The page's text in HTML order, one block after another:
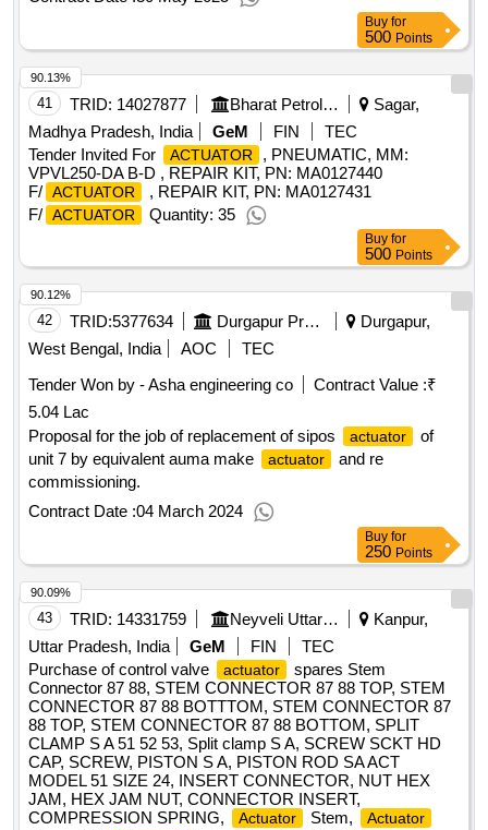
Buy for
500 Points
41 TRID: 14027877 Bharat Petroleum Corporation Limited
Sagar,
Madhya Pradesh, India
GeM FIN
TEC
Tender Invited For
ACTUATOR
, PNEUMATIC, MM:
VPVL250-DA B-D , REPAIR KIT, PN: MA0127440
F/ ACTUATOR
, REPAIR KIT, PN: MA0127431
F/ ACTUATOR Quantity: 35
90.13%
Buy for
500 Points
42 TRID:5377634 Durgapur Projects Limited [the]
Durgapur,
West Bengal, India
AOC
TEC
Tender Won by - Asha engineering co
Contract Value :₹
5.04 Lac
Proposal for the job of replacement of sipos
actuator
of
unit 7 by equivalent auma make
actuator
and re
commissioning.
Contract Date :04 March 2024
90.12%
Buy for
250 Points
43 TRID: 14331759 Neyveli Uttar Pradesh Power Limited
Kanpur,
Uttar Pradesh, India
GeM FIN
TEC
Purchase of control valve
actuator
spares Stem
Connector 87 88, STEM CONNECTOR 87 88 TOP, STEM
CONNECTOR 87 88 BOTTTOM, STEM CONNECTOR 87
88 TOP, STEM CONNECTOR 87 88 BOTTOM, SPLIT
CLAMP S A 51 52 53, Split clamp S A, SCREW SCKT HD
CAP, SCREW, PISTON S A, PISTON ROD SA ACT
MODEL 51 SIZE 24, INSERT CONNECTOR, NUT HEX
JAM, HEX JAM NUT, CONNECTOR INSERT,
COMPRESSION SPRING,
Actuator Stem, Actuator
90.09%